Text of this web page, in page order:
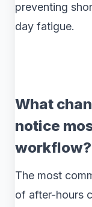
preventing
day fatigue.
What
notice
workflow?
The most
of after-hours